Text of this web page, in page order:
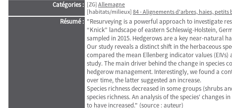
Catégories : [ZG] Allemagne
[habitats/milieux] 84 - Alignements d'arbres, haies, petits
Résumé : "Resurveying is a powerful approach to investigate
“Knick” landscape of eastern Schleswig-Holstein,
sampled in 2015. Hedgerows are a key near-natural
Our study reveals a distinct shift in the herbaceous
compared the mean Ellenberg indicator values
study. The main driver behind the change in species
hedgerow management. Interestingly, we found a
over time, the latter suggested an increase.
Species richness decreased in some groups (shrubs
species richness. An analysis of the species'
to have increased." (source : auteur)